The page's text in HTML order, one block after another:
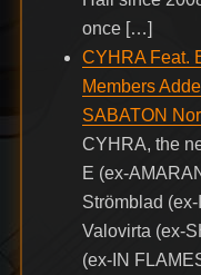
once […]
CYHRA Feat.
Members
SABATON
CYHRA, the
E (ex-
Strömblad
Valovirta (ex-
(ex-IN